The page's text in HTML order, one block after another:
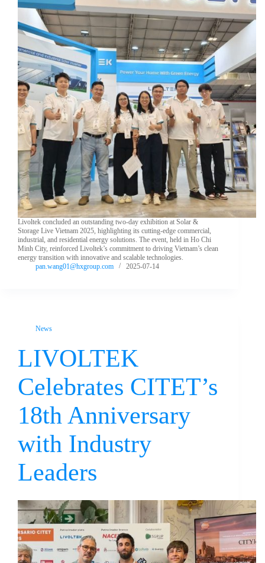
Livoltek concluded an outstanding two-day exhibition at Solar &
Storage Live Vietnam 2025, highlighting its cutting-edge commercial,
industrial, and residential energy solutions. The event, held in Ho Chi
Minh City, reinforced Livoltek’s commitment to driving Vietnam’s clean
energy transition with innovative and scalable technologies.
pan.wang01@hxgroup.com
2025-07-14
News
LIVOLTEK
Celebrates CITET’s
18th Anniversary
with Industry
Leaders